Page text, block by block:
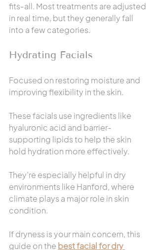
fits-all. Most treatments are adjusted
in real time, but they generally fall
into a few categories.
Hydrating Facials
Focused on restoring moisture and
improving flexibility in the skin.
These facials use ingredients like
hyaluronic acid and barrier-
supporting lipids to help the skin
hold hydration more effectively.
They’re especially helpful in dry
environments like Hanford, where
climate plays a major role in skin
condition.
If dryness is your main concern, this
guide on the best facial for dry